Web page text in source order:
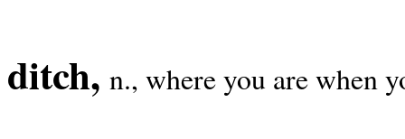
ditch, n., where you are when